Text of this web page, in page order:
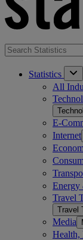
Statistics
All
E-
Internet
Energy
Travel
Travel
Media
Health,